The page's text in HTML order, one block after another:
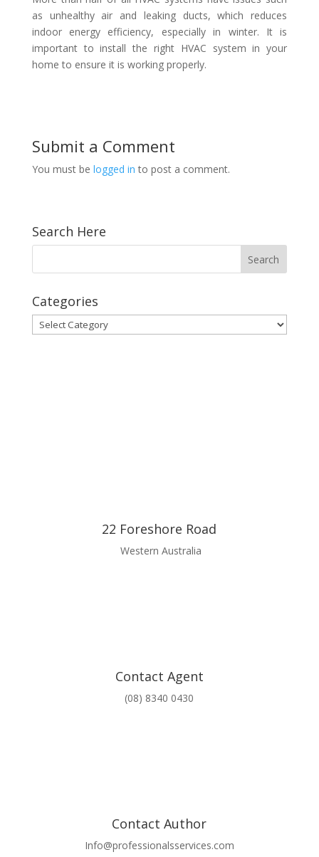
as unhealthy air and leaking ducts, which reduces
indoor energy efficiency, especially in winter. It is
important to install the right HVAC system in your
home to ensure it is working properly.
Submit a Comment
You must be logged in to post a comment.
Search Here
Categories
Categories
22 Foreshore Road
Western Australia
Contact Agent
(08) 8340 0430
Contact Author
Info@professionalsservices.com